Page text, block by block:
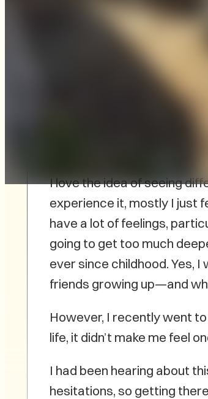
I am definitely one of
comes to animals in
I love the idea of seeing
experience it, mostly I just
have a lot of feelings,
going to get too much
ever since childhood. Yes,
friends growing up—and
However, I recently went
life, it didn’t make me feel
I had been hearing about
hesitations, so getting